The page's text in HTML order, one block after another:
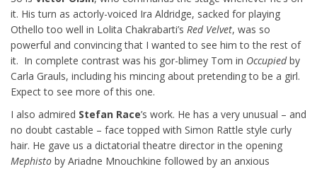
it. His turn as actorly-voiced Ira Aldridge, sacked for playing
Othello too well in Lolita Chakrabarti’s Red Velvet, was so
powerful and convincing that I wanted to see him to the rest of
it. In complete contrast was his gor-blimey Tom in Occupiedby
Carla Grauls, including his mincing about pretending to be a girl.
Expect to see more of this one.
I also admired Stefan Race’s work. He has a very unusual – and
no doubt castable – face topped with Simon Rattle style curly
hair. He gave us a dictatorial theatre director in the opening
Mephisto by Ariadne Mnouchkine followed by an anxious